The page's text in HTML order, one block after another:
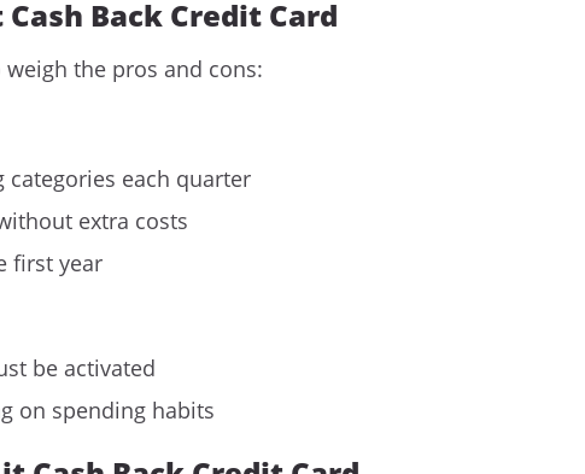
Back Credit Card
the pros and cons:
categories each quarter
extra costs
first year
be activated
on spending habits